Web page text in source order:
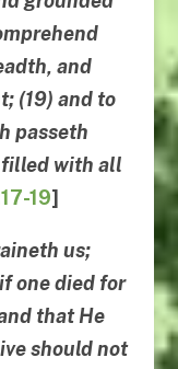
and
(19) and to
passeth
filled with all
19]
us;
one died for
that He
should not